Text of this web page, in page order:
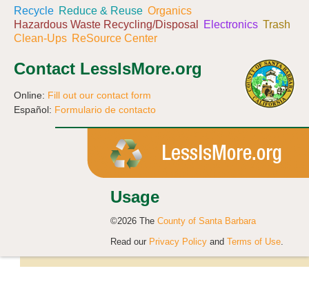
Recycle Reduce & Reuse Organics
Hazardous Waste Recycling/Disposal
Electronics Trash
Clean-Ups ReSource Center
Contact LessIsMore.org
Online: Fill out our contact form
Español: Formulario de contacto
Usage
©2026 The County of Santa Barbara
Read our Privacy Policy and Terms of Use.